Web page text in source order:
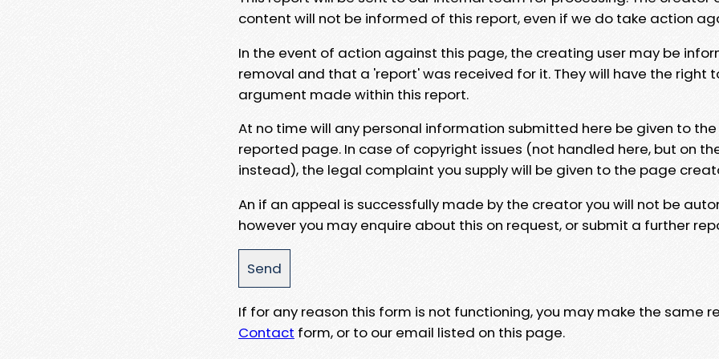
content will not be informed of this report, even if we do take action
In the event of action against this page, the creating user may be
removal and that a 'report' was received for it. They will have the right
argument made within this report.
At no time will any personal information submitted here be given to
reported page. In case of copyright issues (not handled here, but on
instead), the legal complaint you supply will be given to the page
An if an appeal is successfully made by the creator you will not be
however you may enquire about this on request, or submit a further
If for any reason this form is not functioning, you may make the same
Contact form, or to our email listed on this page.